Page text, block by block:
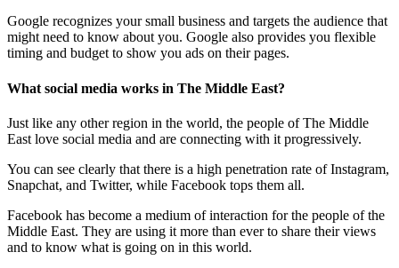
Google recognizes your small business and targets the audience that
might need to know about you. Google also provides you flexible
timing and budget to show you ads on their pages.
What social media works in The Middle East?
Just like any other region in the world, the people of The Middle
East love social media and are connecting with it progressively.
You can see clearly that there is a high penetration rate of Instagram,
Snapchat, and Twitter, while Facebook tops them all.
Facebook has become a medium of interaction for the people of the
Middle East. They are using it more than ever to share their views
and to know what is going on in this world.